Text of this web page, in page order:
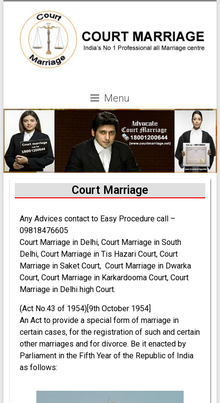
Menu
Court Marriage
Any Advices contact to Easy Procedure call –
09818476605
Court Marriage in Delhi, Court Marriage in South
Delhi, Court Marriage in Tis Hazari Court, Court
Marriage in Saket Court, Court Marriage in Dwarka
Court, Court Marriage in Karkardooma Court, Court
Marriage in Delhi high Court.
(Act No.43 of 1954)[9th October 1954]
An Act to provide a special form of marriage in
certain cases, for the registration of such and certain
other marriages and for divorce. Be it enacted by
Parliament in the Fifth Year of the Republic of India
as follows: